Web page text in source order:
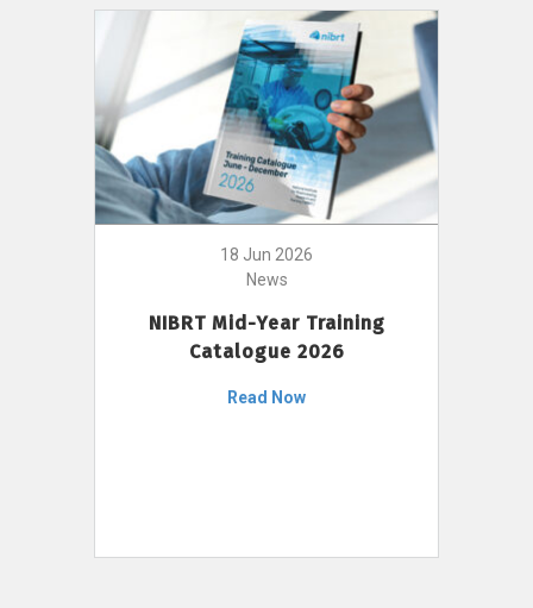
18 Jun 2026
News
NIBRT Mid-Year Training
Catalogue 2026
Read Now